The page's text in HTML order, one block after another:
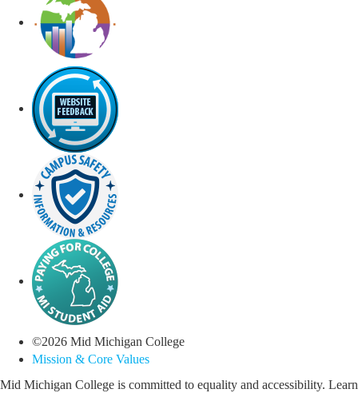
©2026 Mid Michigan College
Mission & Core Values
Mid Michigan College is committed to equality and accessibility. Learn